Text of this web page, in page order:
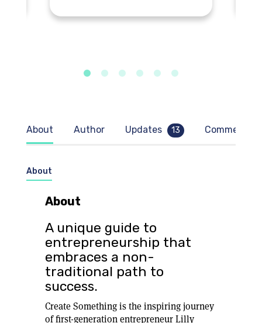
About
About
A unique guide to
entrepreneurship that
embraces a non-
traditional path to
success.
Create Something is the inspiring journey
of first-generation entrepreneur Lilly
About Author Updates 13 Comments